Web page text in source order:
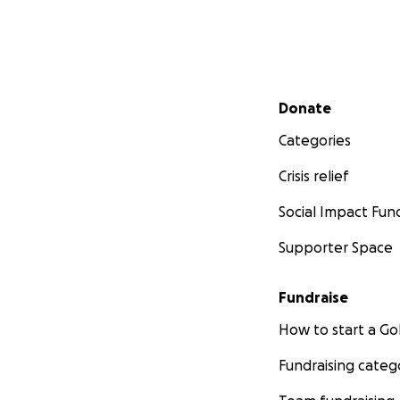
Secondary menu
Donate
Categories
Crisis relief
Social Impact
Supporter Space
Fundraise
How to start a
Fundraising